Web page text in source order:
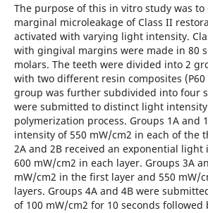
The purpose of this in vitro study was to
marginal microleakage of Class II
activated with varying light intensity.
with gingival margins were made in 80
molars. The teeth were divided into 2
with two different resin composites (P60
group was further subdivided into four
were submitted to distinct light
polymerization process. Groups 1A and
intensity of 550 mW/cm2 in each of the
2A and 2B received an exponential
600 mW/cm2 in each layer. Groups 3A
mW/cm2 in the first layer and 550 mW/
layers. Groups 4A and 4B were
of 100 mW/cm2 for 10 seconds followed